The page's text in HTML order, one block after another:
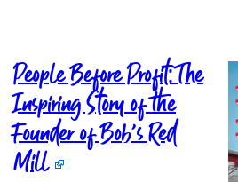
People Before Profit: The
Inspiring Story of the
Founder of Bob’s Red
Mill